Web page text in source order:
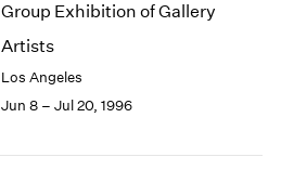
Group Exhibition of Gallery
Artists
Los Angeles
Jun 8 – Jul 20, 1996